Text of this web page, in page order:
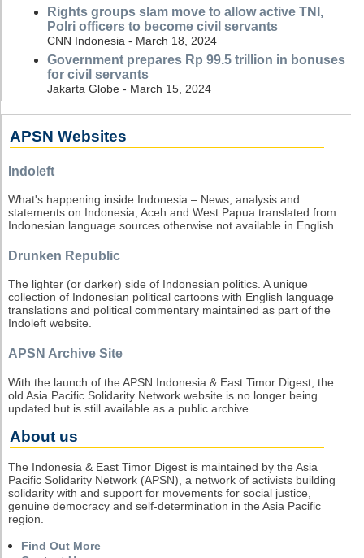
Rights groups slam move to allow active TNI,
Polri officers to become civil servants
CNN Indonesia - March 18, 2024
Government prepares Rp 99.5 trillion in bonuses
for civil servants
Jakarta Globe - March 15, 2024
APSN Websites
Indoleft
What's happening inside Indonesia – News, analysis and
statements on Indonesia, Aceh and West Papua translated from
Indonesian language sources otherwise not available in English.
Drunken Republic
The lighter (or darker) side of Indonesian politics. A unique
collection of Indonesian political cartoons with English language
translations and political commentary maintained as part of the
Indoleft website.
APSN Archive Site
With the launch of the APSN Indonesia & East Timor Digest, the
old Asia Pacific Solidarity Network website is no longer being
updated but is still available as a public archive.
About us
The Indonesia & East Timor Digest is maintained by the Asia
Pacific Solidarity Network (APSN), a network of activists building
solidarity with and support for movements for social justice,
genuine democracy and self-determination in the Asia Pacific
region.
Find Out More